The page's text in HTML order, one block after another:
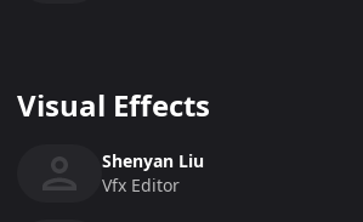
Visual Effects
Shenyan Liu
Vfx Editor